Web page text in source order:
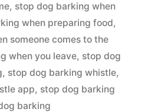
, stop dog barking when
when preparing food,
someone comes to the
when you leave, stop dog
, stop dog barking whistle,
app, stop dog barking
barking